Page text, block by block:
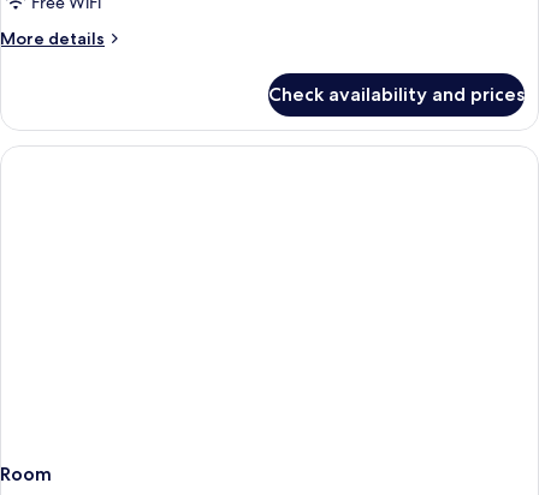
More details
More
Check availability and prices
Room